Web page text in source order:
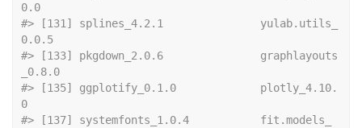
0.0
#> [131] splines_4.2.1               yulab.utils_
0.0.5
#> [133] pkgdown_2.0.6               graphlayouts
_0.8.0
#> [135] ggplotify_0.1.0             plotly_4.10.
0
#> [137] systemfonts_1.0.4           fit.models_